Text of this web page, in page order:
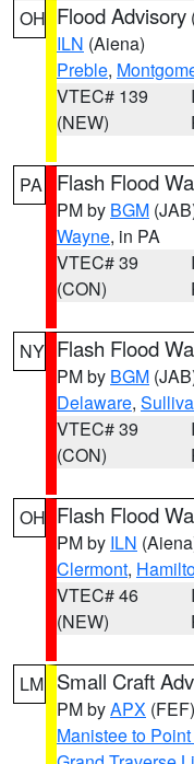
OH Flood Advisory
ILN (Aiena)
Preble,
VTEC# 139
(NEW)
PA Flash Flood
PM by BGM
Wayne, in PA
VTEC# 39
(CON)
NY Flash Flood
PM by BGM
Delaware,
VTEC# 39
(CON)
OH Flash Flood
PM by ILN
Clermont,
VTEC# 46
(NEW)
LM Small Craft
PM byAPX (FEF)
Manistee to